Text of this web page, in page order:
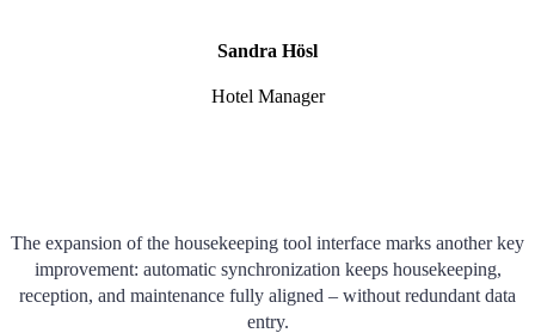
Sandra Hösl
Hotel Manager
The expansion of the housekeeping tool interface marks another key
improvement: automatic synchronization keeps housekeeping,
reception, and maintenance fully aligned – without redundant data
entry.